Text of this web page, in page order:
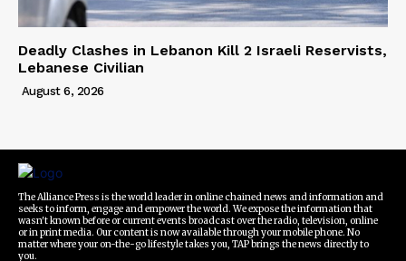
Deadly Clashes in Lebanon Kill 2 Israeli Reservists,
Lebanese Civilian
August 6, 2026
The Alliance Press is the world leader in online chained news and information and
seeks to inform, engage and empower the world. We expose the information that
wasn't known before or current events broadcast over the radio, television, online
or in print media. Our content is now available through your mobile phone. No
matter where your on-the-go lifestyle takes you, TAP brings the news directly to
you.